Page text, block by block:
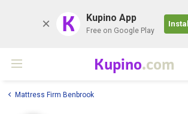
K Kupino App
Free on Google Play
Install
Kupino.com
Mattress Firm Benbrook